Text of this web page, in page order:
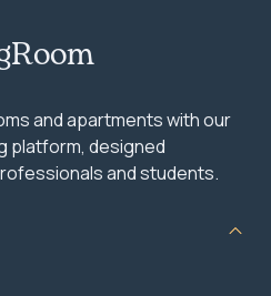
and apartments with our
platform, designed
and students.